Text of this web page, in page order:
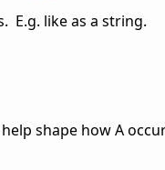
E.g. like as a string.
shape how A